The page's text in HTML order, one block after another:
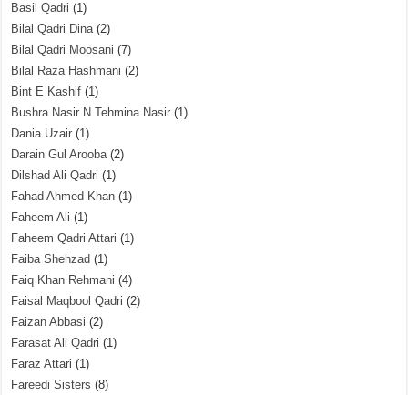
Basil Qadri (1)
Bilal Qadri Dina(2)
Bilal Qadri Moosani (7)
Bilal Raza Hashmani (2)
Bint E Kashif (1)
Bushra Nasir N Tehmina Nasir (1)
Dania Uzair (1)
Darain Gul Arooba(2)
Dilshad Ali Qadri (1)
Fahad Ahmed Khan (1)
Faheem Ali (1)
Faheem Qadri Attari (1)
Faiba Shehzad (1)
Faiq Khan Rehmani (4)
Faisal Maqbool Qadri (2)
Faizan Abbasi (2)
Farasat Ali Qadri (1)
Faraz Attari (1)
Fareedi Sisters (8)